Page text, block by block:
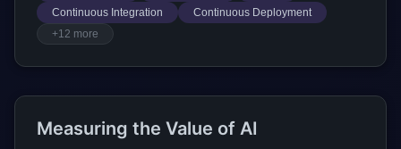
Continuous Integration
Continuous Deployment
+12 more
Measuring the Value of AI